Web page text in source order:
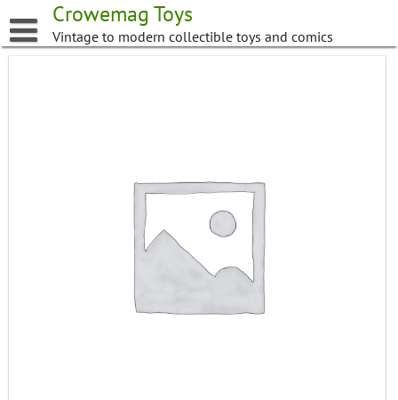
to
content
Crowemag Toys
Vintage to modern collectible toys and comics